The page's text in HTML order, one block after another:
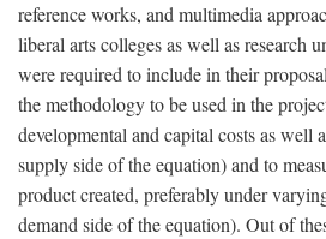
reference works, and multimedia
liberal arts colleges as well as research
were required to include in their
the methodology to be used in the
developmental and capital costs as well
supply side of the equation) and to
product created, preferably under
demand side of the equation). Out of